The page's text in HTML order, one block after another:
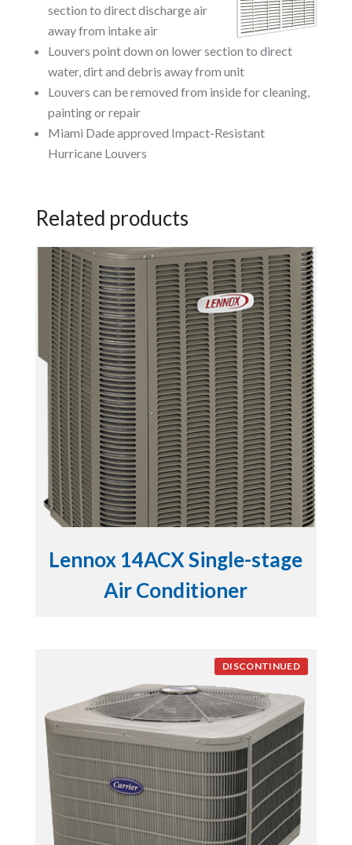
section to direct discharge air
away from intake air
Louvers point down on lower section to direct
water, dirt and debris away from unit
Louvers can be removed from inside for cleaning,
painting or repair
Miami Dade approved Impact-Resistant
Hurricane Louvers
Related products
Lennox 14ACX Single-stage
Air Conditioner
DISCONTINUED